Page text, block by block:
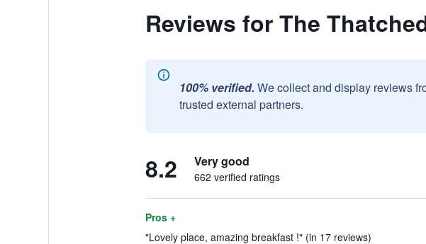
Reviews for The
100% verified. We collect and display reviews
trusted external partners.
8.2 Very good
662 verified ratings
Pros +
"Lovely place, amazing breakfast !" (in 17 reviews)